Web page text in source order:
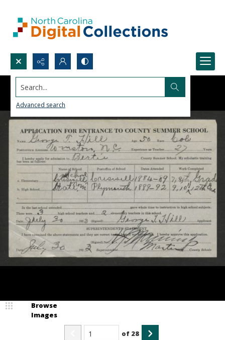
Search...
Advanced search
Browse
Images
of 28